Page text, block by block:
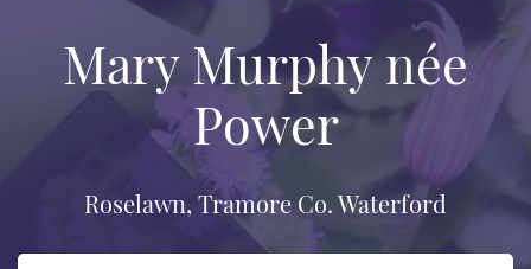
Mary Murphy née
Power
Roselawn, Tramore Co. Waterford